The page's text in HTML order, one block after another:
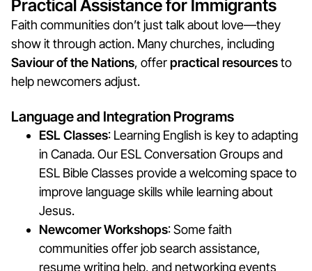
Practical Assistance for Immigrants
Faith communities don’t just talk about love—they
show it through action. Many churches, including
Saviour of the Nations, offerpractical resourcesto
help newcomers adjust.
Language and Integration Programs
ESL Classes: Learning English is key to adapting
in Canada. Our ESL Conversation Groups and
ESL Bible Classes provide a welcoming space to
improve language skills while learning about
Jesus.
Newcomer Workshops: Some faith
communities offer job search assistance,
resume writing help, and networking events